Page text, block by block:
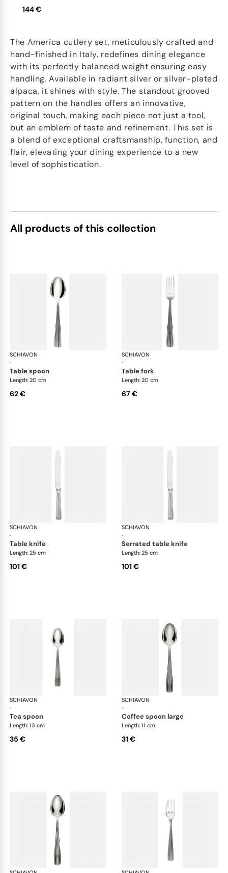
144 €
The America cutlery set, meticulously crafted and
hand-finished in Italy, redefines dining elegance
with its perfectly balanced weight ensuring easy
handling. Available in radiant silver or silver-plated
alpaca, it shines with style. The standout grooved
pattern on the handles offers an innovative,
original touch, making each piece not just a tool,
but an emblem of taste and refinement. This set is
a blend of exceptional craftsmanship, function, and
flair, elevating your dining experience to a new
level of sophistication.
All products of this collection
SCHIAVON
·
America cutlery, silver plated
table spoon
Length: 20 cm
62 €
SCHIAVON
·
table fork
Length: 20 cm
67 €
SCHIAVON
·
America cutlery, silver plated
table knife
Length: 25 cm
101 €
SCHIAVON
·
serrated table knife
Length: 25 cm
101 €
SCHIAVON
·
America cutlery, silver plated
tea spoon
Length: 13 cm
35 €
SCHIAVON
·
coffee spoon large
Length: 11 cm
31 €